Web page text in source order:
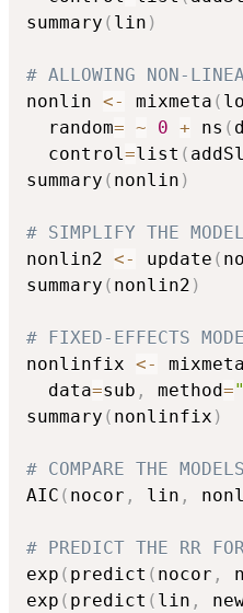
summary ( lin )
# ALLOWING NON-
nonlin <- mixmeta (
  random
= ~ 0 + ns (
  control
=list (
summary ( nonlin )
# SIMPLIFY THE
nonlin2 <- update (
summary ( nonlin2 )
# FIXED-EFFECTS
nonlinfix <- mixmeta
  data
=sub , method=
summary ( nonlinfix )
# COMPARE THE MODELS
AIC ( nocor , lin ,
# PREDICT THE RR
exp ( predict ( nocor ,
exp ( predict ( lin ,